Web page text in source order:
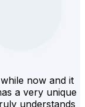
now and it
a very unique
understands